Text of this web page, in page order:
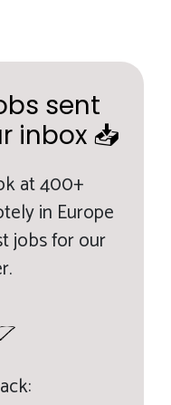
sent
inbox 📥
at 400+
in Europe
jobs for our